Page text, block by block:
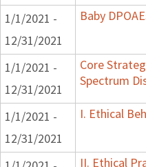
1/1/2021 -
12/31/2021
Baby
1/1/2021 -
12/31/2021
Core
Spectrum
1/1/2021 -
12/31/2021
I. Ethical
II. Ethical